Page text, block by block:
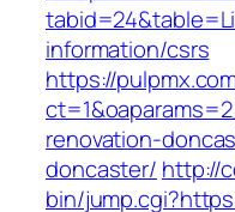
information/csrs
https://
renovation-
doncaster/ http://
bin/